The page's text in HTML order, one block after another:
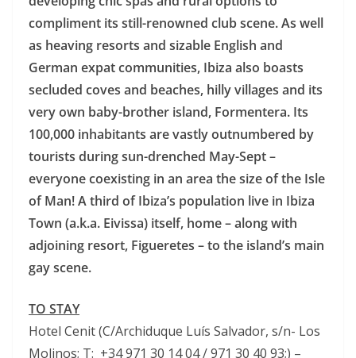
compliment its still-renowned club scene. As well
as heaving resorts and sizable English and
German expat communities, Ibiza also boasts
secluded coves and beaches, hilly villages and its
very own baby-brother island, Formentera. Its
100,000 inhabitants are vastly outnumbered by
tourists during sun-drenched May-Sept –
everyone coexisting in an area the size of the Isle
of Man! A third of Ibiza’s population live in Ibiza
Town (a.k.a. Eivissa) itself, home – along with
adjoining resort, Figueretes – to the island’s main
gay scene.
TO STAY
Hotel Cenit (C/Archiduque Luís Salvador, s/n- Los
Molinos; T: +34 971 30 14 04 / 971 30 40 93;) –